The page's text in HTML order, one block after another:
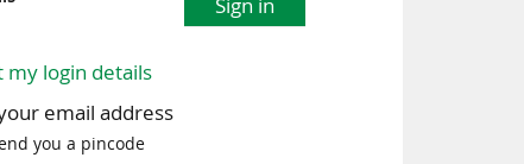
my login details
email address
you a pincode